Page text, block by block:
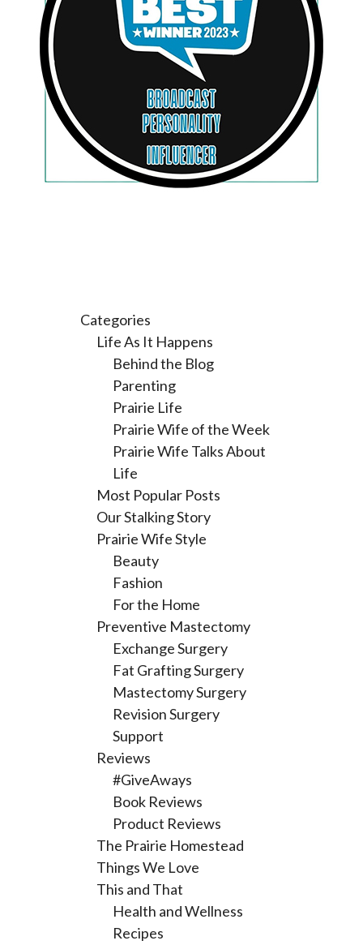
Categories
Life As It Happens
Behind the Blog
Parenting
Prairie Life
Prairie Wife of the Week
Prairie Wife Talks About
Life
Most Popular Posts
Our Stalking Story
Prairie Wife Style
Beauty
Fashion
For the Home
Preventive Mastectomy
Exchange Surgery
Fat Grafting Surgery
Mastectomy Surgery
Revision Surgery
Support
Reviews
#GiveAways
Book Reviews
Product Reviews
The Prairie Homestead
Things We Love
This and That
Health and Wellness
Recipes